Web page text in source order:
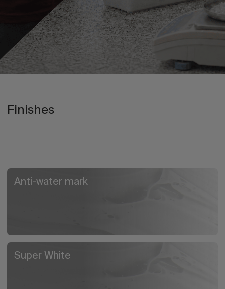
Finishes
Anti-water mark
Super White